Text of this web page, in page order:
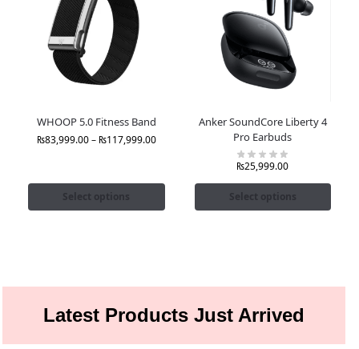
WHOOP 5.0 Fitness Band
₨83,999.00– ₨117,999.00
Select options
Anker SoundCore Liberty 4
Pro Earbuds
₨25,999.00
Select options
Latest Products Just Arrived